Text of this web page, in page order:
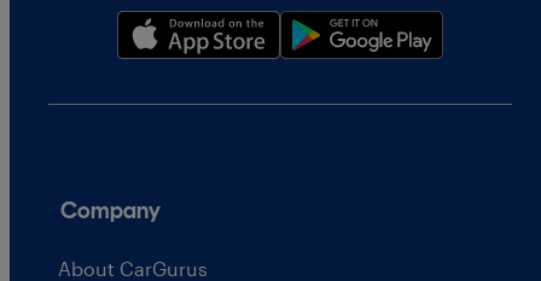
Company
About CarGurus